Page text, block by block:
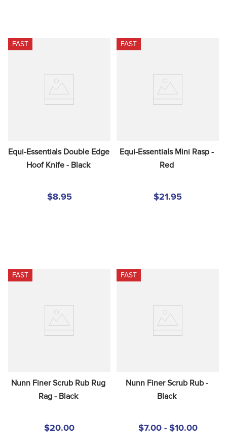
FAST
Equi-Essentials Double Edge
Hoof Knife - Black
$8.95
FAST
Equi-Essentials Mini Rasp -
Red
$21.95
FAST
Nunn Finer Scrub Rub Rug
Rag - Black
$20.00
FAST
Nunn Finer Scrub Rub -
Black
$7.00 - $10.00